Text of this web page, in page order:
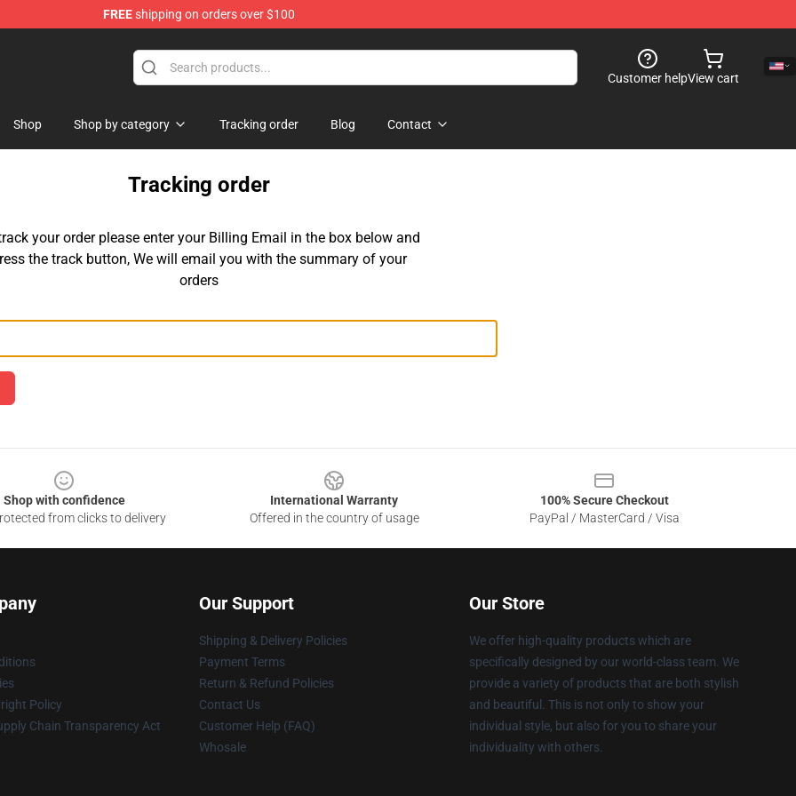
FREEshipping on orders over $100
Customer helpView cart
Shop Shop by category Tracking order Blog Contact
Tracking order
your order please enter your Billing Email in the box below and
the track button, We will email you with the summary of your
orders
Shop with confidence
from clicks to delivery
International Warranty
Offered in the country of usage
100% Secure Checkout
PayPal / MasterCard / Visa
Policy
Chain Transparency Act
Our Support
Shipping & Delivery Policies
Payment Terms
Return & Refund Policies
Contact Us
Customer Help (FAQ)
Whosale
Our Store
We offer high-quality products which are
specifically designed by our world-class team. We
provide a variety of products that are both stylish
and beautiful. This is not only to show your
individual style, but also for you to share your
individuality with others.